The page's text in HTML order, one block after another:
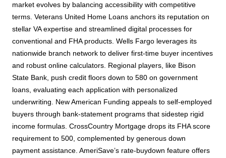
market evolves by balancing accessibility with competitive
terms. Veterans United Home Loans anchors its reputation on
stellar VA expertise and streamlined digital processes for
conventional and FHA products. Wells Fargo leverages its
nationwide branch network to deliver first-time buyer incentives
and robust online calculators. Regional players, like Bison
State Bank, push credit floors down to 580 on government
loans, evaluating each application with personalized
underwriting. New American Funding appeals to self-employed
buyers through bank-statement programs that sidestep rigid
income formulas. CrossCountry Mortgage drops its FHA score
requirement to 500, complemented by generous down
payment assistance. AmeriSave’s rate-buydown feature offers